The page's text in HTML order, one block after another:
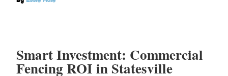
Smart Investment: Commercial
Fencing ROI in Statesville